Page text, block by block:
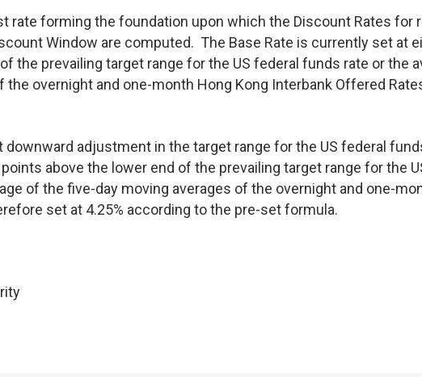
rate forming the foundation upon which the Discount Rates for
Window are computed. The Base Rate is currently set at
the prevailing target range for the US federal funds rate or the
overnight and one-month Hong Kong Interbank Offered
downward adjustment in the target range for the US federal
above the lower end of the prevailing target range for the
of the five-day moving averages of the overnight and one-
set at 4.25% according to the pre-set formula.